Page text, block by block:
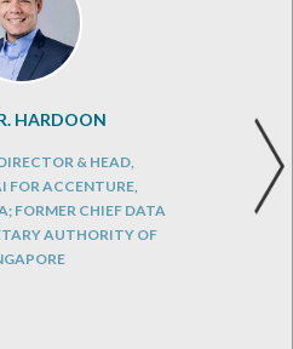
HARDOON
& HEAD,
FOR ACCENTURE,
FORMER CHIEF DATA
AUTHORITY OF